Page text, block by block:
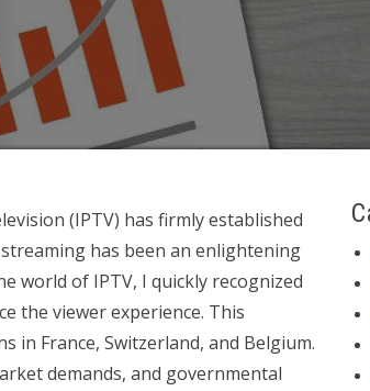
(IPTV) has firmly established
has been an enlightening
world of IPTV, I quickly recognized
the viewer experience. This
in France, Switzerland, and Belgium.
demands, and governmental